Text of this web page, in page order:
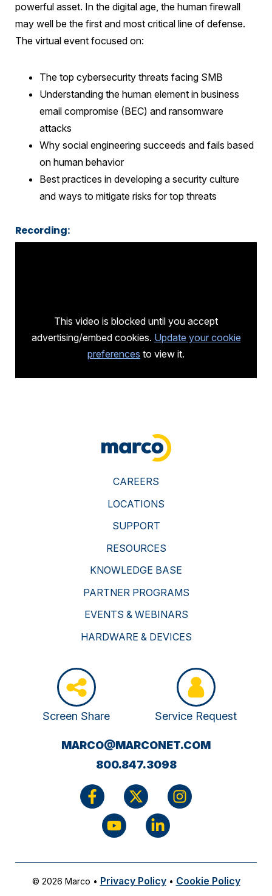
powerful asset. In the digital age, the human firewall
may well be the first and most critical line of defense.
The virtual event focused on:
The top cybersecurity threats facing SMB
Understanding the human element in business
email compromise (BEC) and ransomware
attacks
Why social engineering succeeds and fails based
on human behavior
Best practices in developing a security culture
and ways to mitigate risks for top threats
Recording:
This video is blocked until you accept
advertising/embed cookies. Update your cookie
preferences to view it.
CAREERS
LOCATIONS
SUPPORT
RESOURCES
KNOWLEDGE BASE
PARTNER PROGRAMS
EVENTS & WEBINARS
HARDWARE & DEVICES
Screen Share Service Request
MARCO@MARCONET.COM(OPENS
800.847.3098
© 2026 Marco • Privacy Policy • Cookie Policy